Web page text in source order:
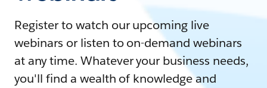
Register to watch our upcoming live
webinars or listen to on-demand webinars
at any time. Whatever your business needs,
you'll find a wealth of knowledge and